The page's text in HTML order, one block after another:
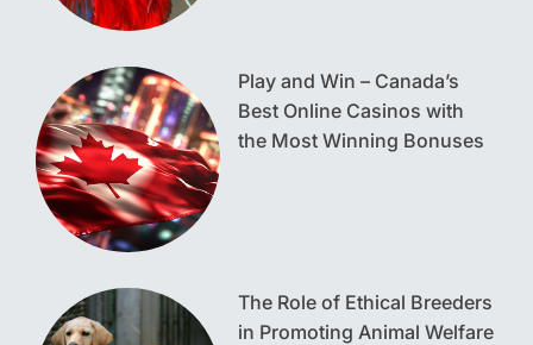
Play and Win – Canada’s
Best Online Casinos with
the Most Winning Bonuses
The Role of Ethical Breeders
in Promoting Animal Welfare